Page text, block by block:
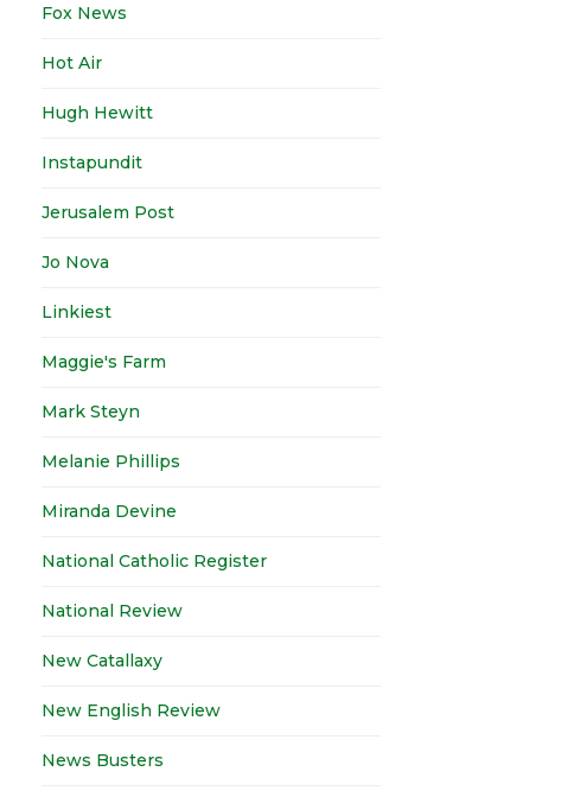
Fox News
Hot Air
Hugh Hewitt
Instapundit
Jerusalem Post
Jo Nova
Linkiest
Maggie's Farm
Mark Steyn
Melanie Phillips
Miranda Devine
National Catholic Register
National Review
New Catallaxy
New English Review
News Busters